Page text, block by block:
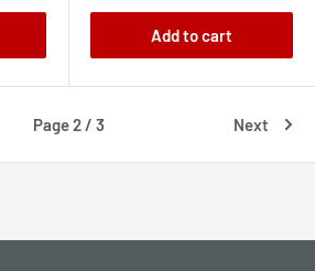
Add to cart
Page 2 / 3 Next